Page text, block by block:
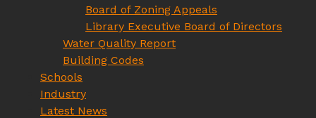
Board of Zoning Appeals
Library Executive Board of Directors
Water Quality Report
Building Codes
Schools
Industry
Latest News